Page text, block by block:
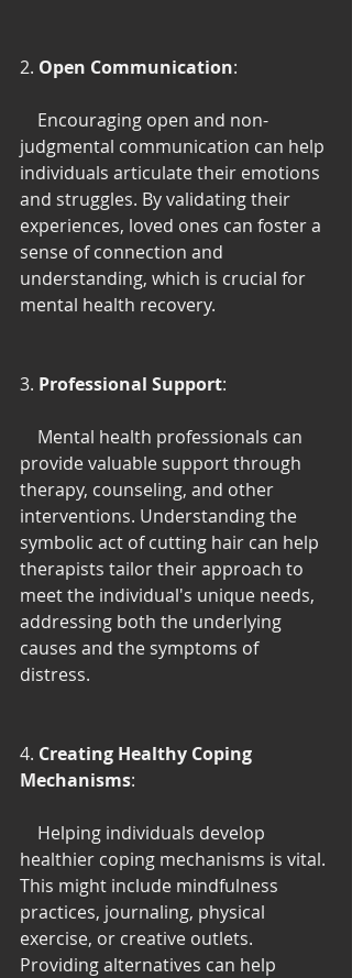
2. Open Communication:
Encouraging open and non-
judgmental communication can help
individuals articulate their emotions
and struggles. By validating their
experiences, loved ones can foster a
sense of connection and
understanding, which is crucial for
mental health recovery.
3. Professional Support:
Mental health professionals can
provide valuable support through
therapy, counseling, and other
interventions. Understanding the
symbolic act of cutting hair can help
therapists tailor their approach to
meet the individual's unique needs,
addressing both the underlying
causes and the symptoms of
distress.
4. Creating Healthy Coping
Mechanisms:
Helping individuals develop
healthier coping mechanisms is vital.
This might include mindfulness
practices, journaling, physical
exercise, or creative outlets.
Providing alternatives can help